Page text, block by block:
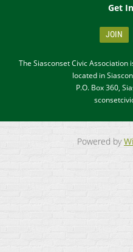
Get
JOIN
The Siasconset Civic
located in
P.O. Box 360,
Powered by